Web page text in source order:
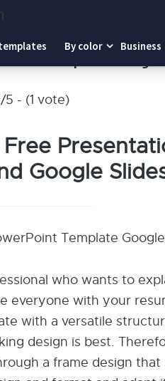
By color Business
5 - (1 vote)
Google
Template
who wants to
everyone with your
with a versatile
design is best.
a frame design